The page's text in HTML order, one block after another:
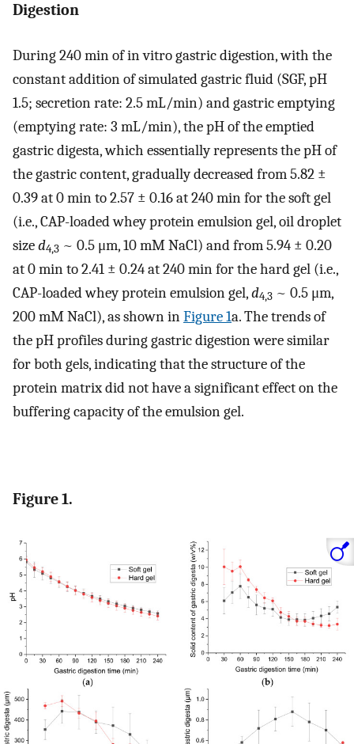
Digestion
During 240 min of in vitro gastric digestion, with the
constant addition of simulated gastric fluid (SGF, pH
1.5; secretion rate: 2.5 mL/min) and gastric emptying
(emptying rate: 3 mL/min), the pH of the emptied
gastric digesta, which essentially represents the pH of
the gastric content, gradually decreased from 5.82 ±
0.39 at 0 min to 2.57 ± 0.16 at 240 min for the soft gel
(i.e., CAP-loaded whey protein emulsion gel, oil droplet
sized4,3 ~ 0.5 μm, 10 mM NaCl) and from 5.94 ± 0.20
at 0 min to 2.41 ± 0.24 at 240 min for the hard gel (i.e.,
CAP-loaded whey protein emulsion gel,d4,3 ~ 0.5 μm,
200 mM NaCl), as shown inFigure 1a. The trends of
the pH profiles during gastric digestion were similar
for both gels, indicating that the structure of the
protein matrix did not have a significant effect on the
buffering capacity of the emulsion gel.
Figure 1.